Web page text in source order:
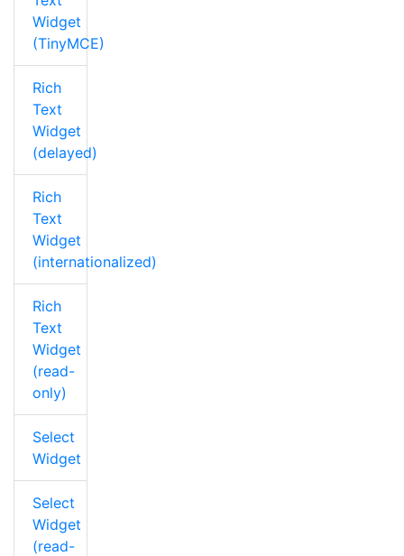
Widget
(TinyMCE)
Rich
Text
Widget
(delayed)
Rich
Text
Widget
(internationalized)
Rich
Text
Widget
(read-
only)
Select
Widget
Select
Widget
(read-